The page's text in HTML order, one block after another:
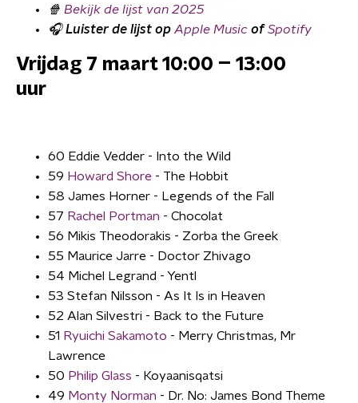
🍿 Bekijk de lijst van 2025
🎧 Luister de lijst op Apple Music of Spotify
Vrijdag 7 maart 10:00 – 13:00
uur
60 Eddie Vedder - Into the Wild
59 Howard Shore - The Hobbit
58 James Horner - Legends of the Fall
57 Rachel Portman - Chocolat
56 Mikis Theodorakis - Zorba the Greek
55 Maurice Jarre - Doctor Zhivago
54 Michel Legrand - Yentl
53 Stefan Nilsson - As It Is in Heaven
52 Alan Silvestri - Back to the Future
51 Ryuichi Sakamoto - Merry Christmas, Mr
Lawrence
50 Philip Glass - Koyaanisqatsi
49 Monty Norman - Dr. No: James Bond Theme